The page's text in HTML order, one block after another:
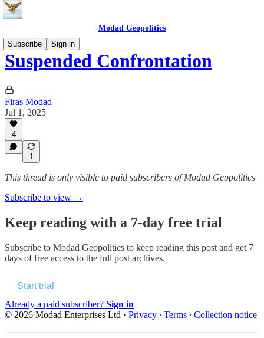
Modad Geopolitics
Subscribe
Sign in
Suspended Confrontation
Firas Modad
Jul 1, 2025
4
1
This thread is only visible to paid subscribers of Modad Geopolitics
Subscribe to view →
Keep reading with a 7-day free trial
Subscribe to Modad Geopolitics to keep reading this post and get 7
days of free access to the full post archives.
Start trial
Already a paid subscriber? Sign in
© 2026 Modad Enterprises Ltd · Privacy ∙ Terms ∙ Collection notice